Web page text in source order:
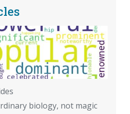
biology, not magic